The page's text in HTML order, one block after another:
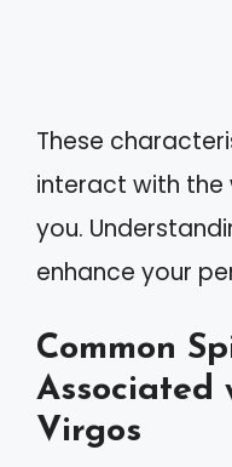
These
interact with the
you.
enhance your
Common
Associated
Virgos